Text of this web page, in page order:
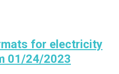
for electricity
01/24/2023